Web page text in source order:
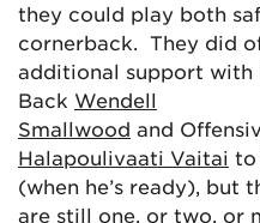
they could play both
cornerback. They did
additional support with
Back Wendell
Smallwood and
Halapoulivaati Vaitai to
(when he’s ready), but
are still one, or two, or